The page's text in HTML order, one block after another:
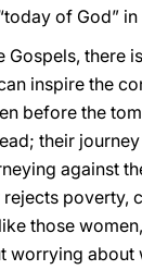
of God”
Gospels, there
inspire the
before the
their
against
poverty,
those
worrying about